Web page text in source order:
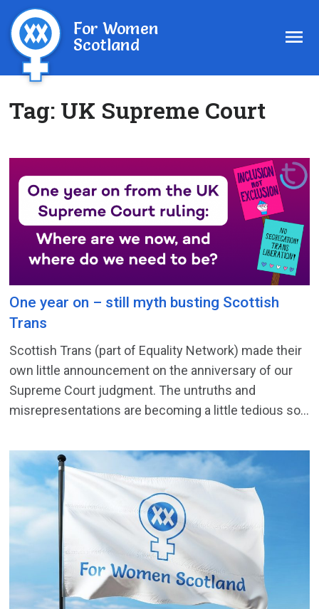
For Women
Scotland
Tag: UK Supreme Court
One year on – still myth busting Scottish
Trans
Scottish Trans (part of Equality Network) made their
own little announcement on the anniversary of our
Supreme Court judgment. The untruths and
misrepresentations are becoming a little tedious so...